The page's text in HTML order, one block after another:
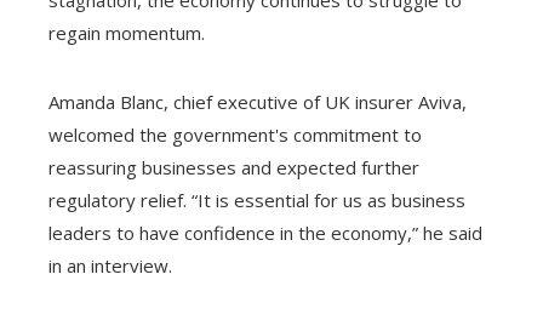
regain momentum.
Amanda Blanc, chief executive of UK insurer Aviva,
welcomed the government's commitment to
reassuring businesses and expected further
regulatory relief. “It is essential for us as business
leaders to have confidence in the economy,” he said
in an interview.